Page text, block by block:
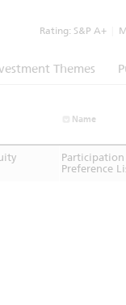
Rating: S&P A+
Themes
Name
Participation
Preference